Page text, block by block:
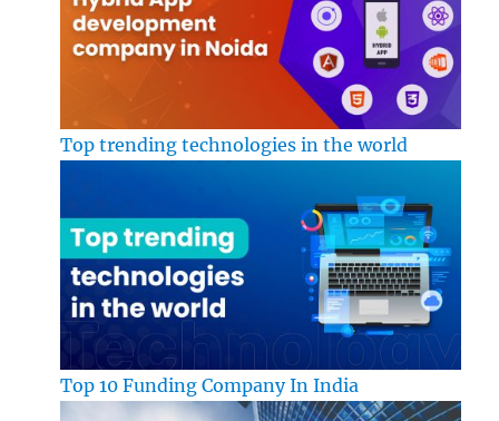
Top trending technologies in the world
Top 10 Funding Company In India